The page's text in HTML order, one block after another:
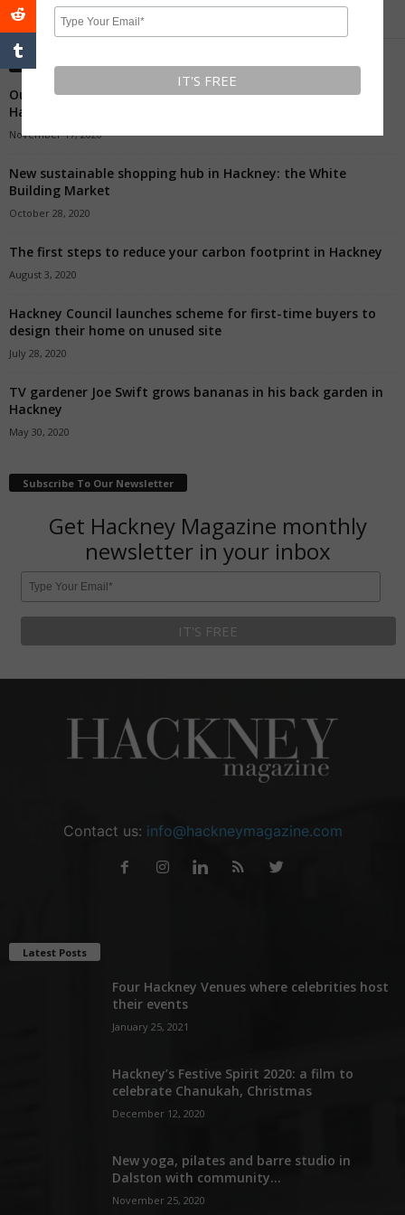
Editors' Picks
Our Favourite Independent Shops To Buy A Present In
Hackney
November 17, 2020
New sustainable shopping hub in Hackney: the White
Building Market
October 28, 2020
The first steps to reduce your carbon footprint in Hackney
August 3, 2020
Hackney Council launches scheme for first-time buyers to
design their home on unused site
July 28, 2020
TV gardener Joe Swift grows bananas in his back garden in
Hackney
May 30, 2020
Subscribe To Our Newsletter
Get Hackney Magazine monthly
newsletter in your inbox
Contact us: info@hackneymagazine.com
Latest Posts
Four Hackney Venues where celebrities host
their events
January 25, 2021
Hackney’s Festive Spirit 2020: a film to
celebrate Chanukah, Christmas
December 12, 2020
New yoga, pilates and barre studio in
Dalston with community...
November 25, 2020